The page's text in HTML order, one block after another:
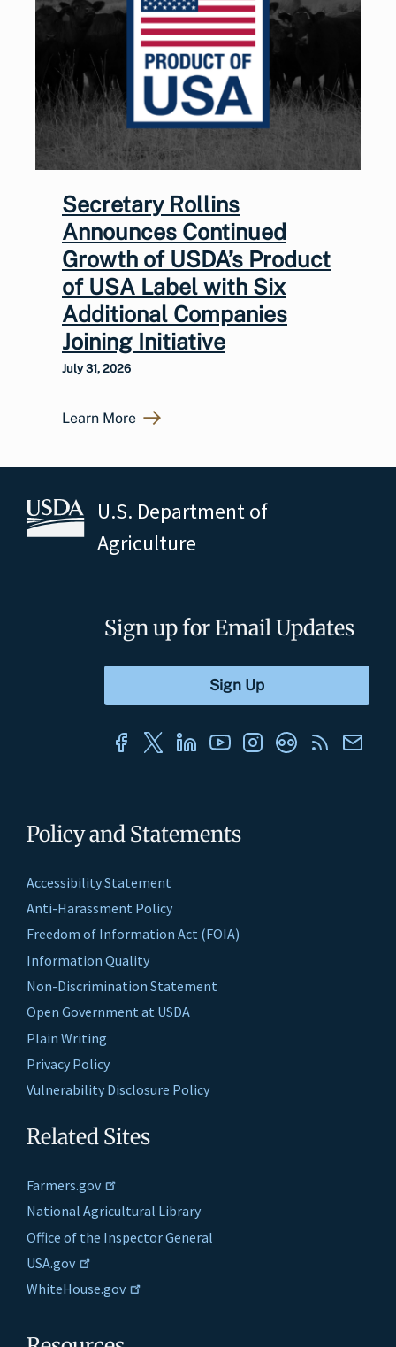
Secretary Rollins
Announces Continued
Growth of USDA’s Product
of USA Label with Six
Additional Companies
Joining Initiative
July 31, 2026
Learn More
U.S. Department of
Agriculture
Policy and Statements
Accessibility Statement
Anti-Harassment Policy
Freedom of Information Act (FOIA)
Information Quality
Non-Discrimination Statement
Open Government at USDA
Plain Writing
Privacy Policy
Vulnerability Disclosure Policy
Related Sites
Farmers.gov
National Agricultural Library
Office of the Inspector General
USA.gov
WhiteHouse.gov
Sign up for Email Updates